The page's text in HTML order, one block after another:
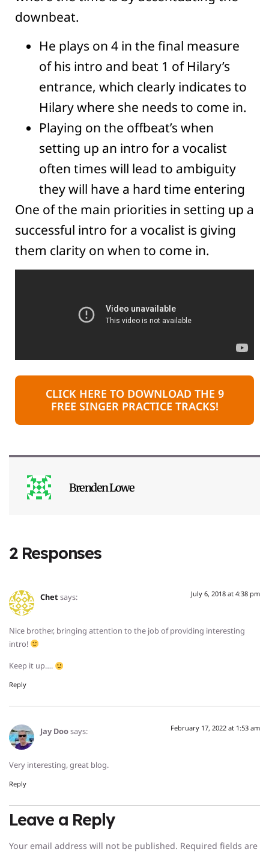
downbeat.
He plays on 4 in the final measure
of his intro and beat 1 of Hilary’s
entrance, which clearly indicates to
Hilary where she needs to come in.
Playing on the offbeat’s when
setting up an intro for a vocalist
often times will lead to ambiguity
they will have a hard time entering
One of the main priorities in setting up a
successful intro for a vocalist is giving
them clarity on when to come in.
CLICK HERE TO DOWNLOAD THE 9
FREE SINGER PRACTICE TRACKS!
Brenden Lowe
2 Responses
Chet says: July 6, 2018 at 4:38 pm
Nice brother, bringing attention to the job of providing interesting
intro!
Keep it up….
Reply
Jay Doosays: February 17, 2022 at 1:53 am
Very interesting, great blog.
Reply
Leave a Reply
Your email address will not be published. Required fields are